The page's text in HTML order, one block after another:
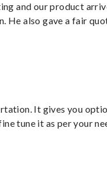
and our product
He also gave a fair
It gives you
tune it as per your